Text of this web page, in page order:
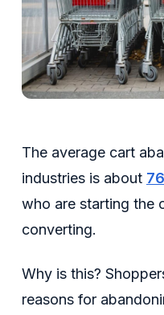
The average cart
industries is about
who are starting the
converting.
Why is this?
reasons for